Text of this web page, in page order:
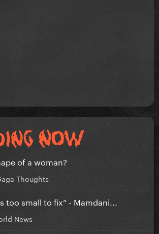
of a woman?
Thoughts
too small to fix” - Mamdani...
News